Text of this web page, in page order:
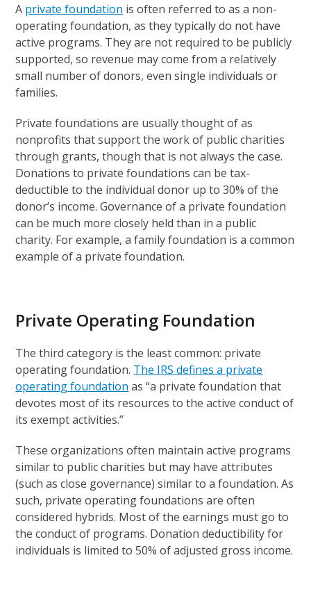
A private foundation is often referred to as a non-
operating foundation, as they typically do not have
active programs. They are not required to be publicly
supported, so revenue may come from a relatively
small number of donors, even single individuals or
families.
Private foundations are usually thought of as
nonprofits that support the work of public charities
through grants, though that is not always the case.
Donations to private foundations can be tax-
deductible to the individual donor up to 30% of the
donor’s income. Governance of a private foundation
can be much more closely held than in a public
charity. For example, a family foundation is a common
example of a private foundation.
Private Operating Foundation
The third category is the least common: private
operating foundation. The IRS defines a private
operating foundation as “a private foundation that
devotes most of its resources to the active conduct of
its exempt activities.”
These organizations often maintain active programs
similar to public charities but may have attributes
(such as close governance) similar to a foundation. As
such, private operating foundations are often
considered hybrids. Most of the earnings must go to
the conduct of programs. Donation deductibility for
individuals is limited to 50% of adjusted gross income.